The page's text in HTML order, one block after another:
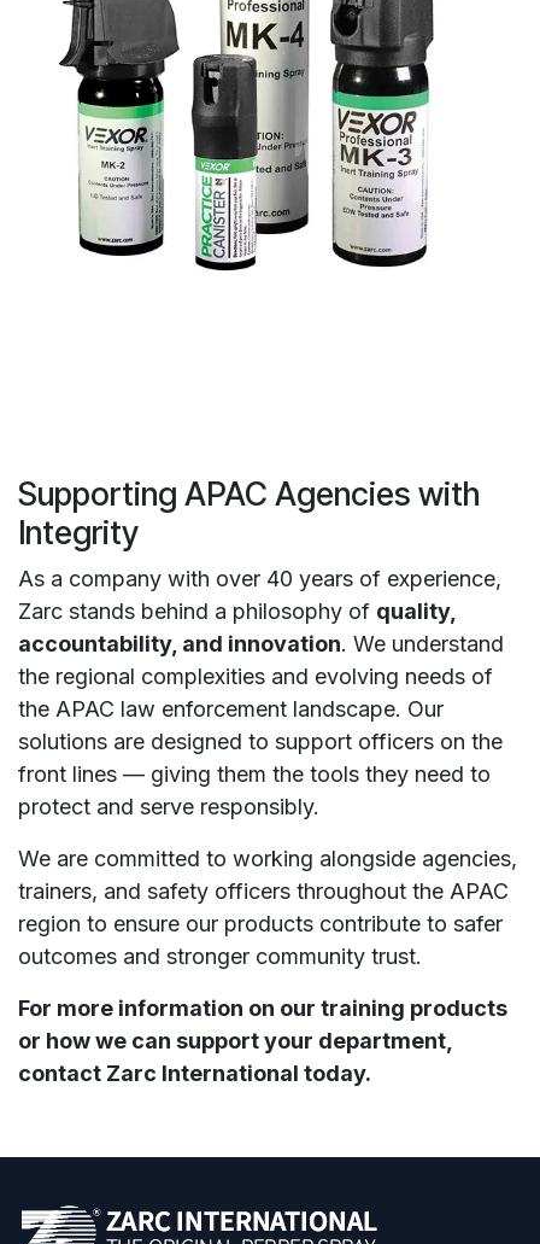
Supporting APAC Agencies with
Integrity
As a company with over 40 years of experience,
Zarc stands behind a philosophy of quality,
accountability, and innovation. We understand
the regional complexities and evolving needs of
the APAC law enforcement landscape. Our
solutions are designed to support officers on the
front lines — giving them the tools they need to
protect and serve responsibly.
We are committed to working alongside agencies,
trainers, and safety officers throughout the APAC
region to ensure our products contribute to safer
outcomes and stronger community trust.
For more information on our training products
or how we can support your department,
contact Zarc International today.